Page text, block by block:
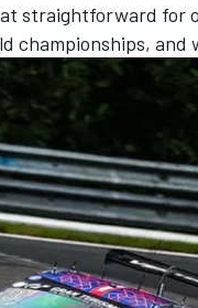
straightforward for
championships,